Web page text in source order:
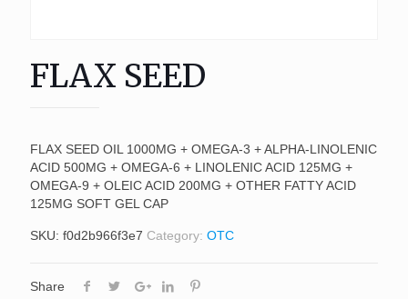
FLAX SEED
FLAX SEED OIL 1000MG + OMEGA-3 + ALPHA-LINOLENIC
ACID 500MG + OMEGA-6 + LINOLENIC ACID 125MG +
OMEGA-9 + OLEIC ACID 200MG + OTHER FATTY ACID
125MG SOFT GEL CAP
SKU: f0d2b966f3e7 Category: OTC
Share